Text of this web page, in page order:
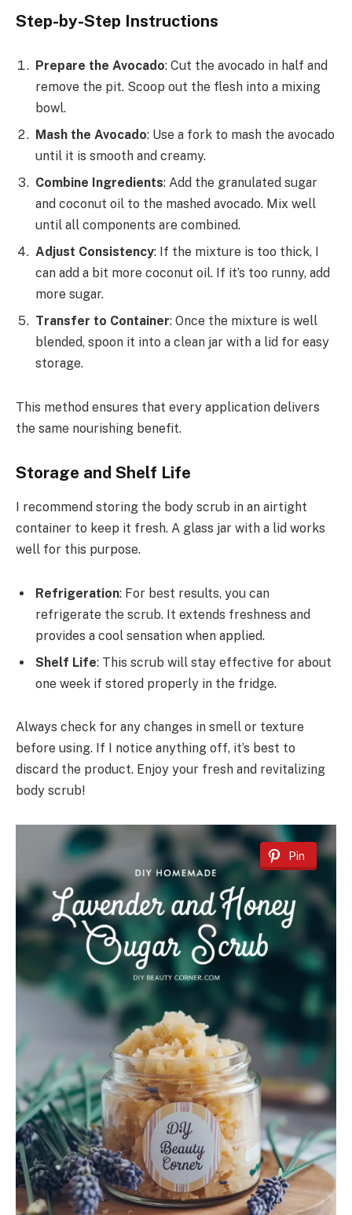
Step-by-Step Instructions
Prepare the Avocado: Cut the avocado in half and
remove the pit. Scoop out the flesh into a mixing
bowl.
Mash the Avocado: Use a fork to mash the avocado
until it is smooth and creamy.
Combine Ingredients: Add the granulated sugar
and coconut oil to the mashed avocado. Mix well
until all components are combined.
Adjust Consistency: If the mixture is too thick, I
can add a bit more coconut oil. If it’s too runny, add
more sugar.
Transfer to Container: Once the mixture is well
blended, spoon it into a clean jar with a lid for easy
storage.
This method ensures that every application delivers
the same nourishing benefit.
Storage and Shelf Life
I recommend storing the body scrub in an airtight
container to keep it fresh. A glass jar with a lid works
well for this purpose.
Refrigeration: For best results, you can
refrigerate the scrub. It extends freshness and
provides a cool sensation when applied.
Shelf Life: This scrub will stay effective for about
one week if stored properly in the fridge.
Always check for any changes in smell or texture
before using. If I notice anything off, it’s best to
discard the product. Enjoy your fresh and revitalizing
body scrub!
Pin